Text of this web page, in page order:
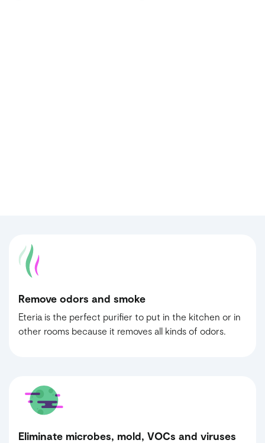
Remove odors and smoke
Eteria is the perfect purifier to put in the kitchen or in
other rooms because it removes all kinds of odors.
Eliminate microbes, mold, VOCs and viruses